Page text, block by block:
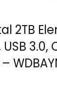
2TB
USB